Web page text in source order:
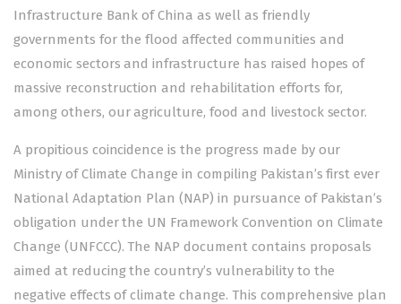
Infrastructure Bank of China as well as friendly
governments for the flood affected communities and
economic sectors and infrastructure has raised hopes of
massive reconstruction and rehabilitation efforts for,
among others, our agriculture, food and livestock sector.
A propitious coincidence is the progress made by our
Ministry of Climate Change in compiling Pakistan’s first ever
National Adaptation Plan (NAP) in pursuance of Pakistan’s
obligation under the UN Framework Convention on Climate
Change (UNFCCC). The NAP document contains proposals
aimed at reducing the country’s vulnerability to the
negative effects of climate change. This comprehensive plan